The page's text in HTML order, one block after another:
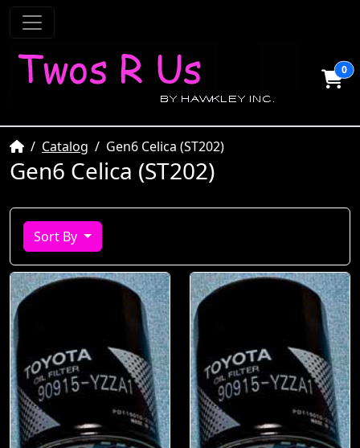
0
HomeCatalog Gen6 Celica (ST202)
Gen6 Celica (ST202)
Sort By